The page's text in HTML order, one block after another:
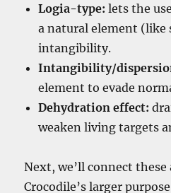
Logia-type: lets the
a natural element
intangibility.
Intangibility/
element to evade
Dehydration effect:
weaken living targets
Next, we’ll connect
Crocodile’s larger